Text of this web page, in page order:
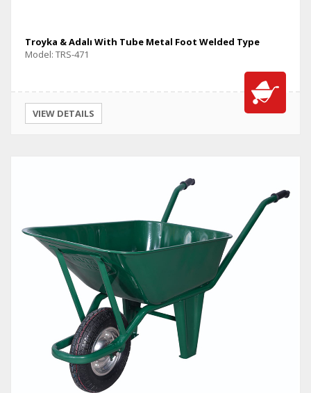
Troyka & Adalı With Tube Metal Foot Welded Type
Model: TRS-471
VIEW DETAILS